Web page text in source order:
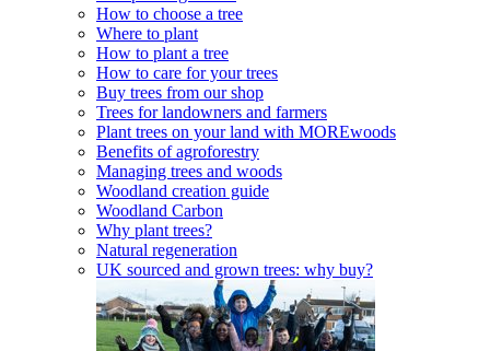
How to choose a tree
Where to plant
How to plant a tree
How to care for your trees
Buy trees from our shop
Trees for landowners and farmers
Plant trees on your land with MOREwoods
Benefits of agroforestry
Managing trees and woods
Woodland creation guide
Woodland Carbon
Why plant trees?
Natural regeneration
UK sourced and grown trees: why buy?